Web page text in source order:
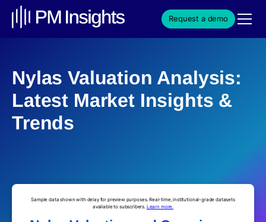
Request a demo
Nylas Valuation Analysis:
Latest Market Insights &
Trends
Sample data shown with delay for preview purposes. Real-time, institutional-grade datasets
available to subscribers. Learn more.